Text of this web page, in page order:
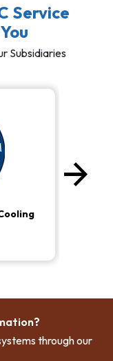
Service
Subsidiaries
arrow_forward
through our